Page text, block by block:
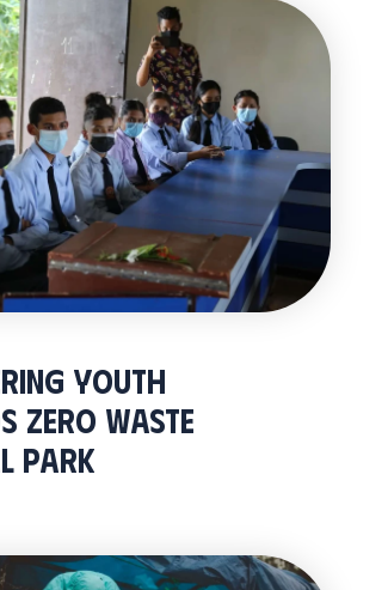
Youth
Zero Waste
Park